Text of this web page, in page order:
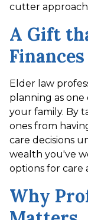
cutter
A Gift
Finances
Elder law
planning as
your family. By
ones from
care decisions
wealth you've
options for care
Why